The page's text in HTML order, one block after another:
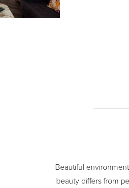
Beautiful
beauty differs from